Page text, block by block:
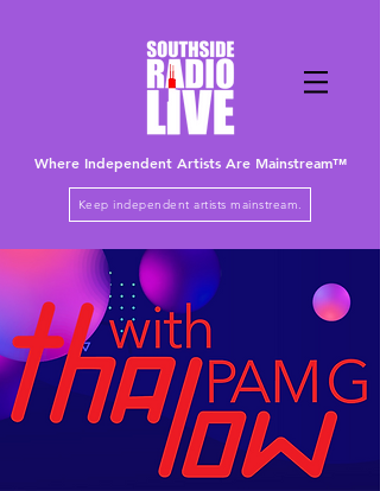
Where Independent Artists AreMainstream™
Keep independent artists mainstream.